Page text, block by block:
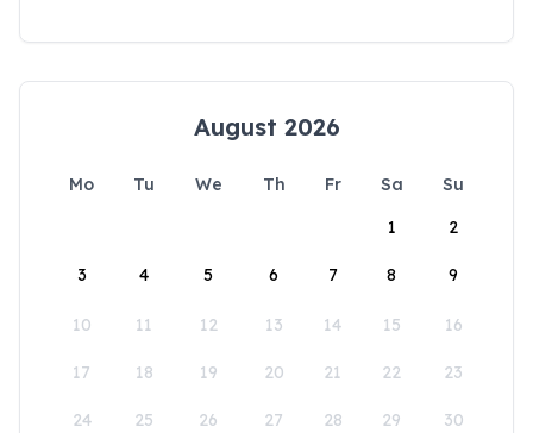
August 2026
Mo Tu We Th Fr Sa
Su
1
2
3 4 5 6 7 8 9
10 11 12 13 14 15 16
17 18 19 20 21 22 23
24 25 26 27 28 29 30